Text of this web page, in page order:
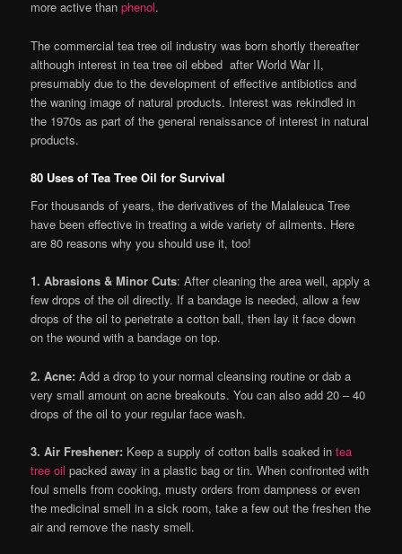
more active thanphenol.
The commercial tea tree oil industry was born shortly thereafter
although interest in tea tree oil ebbed after World War II,
presumably due to the development of effective antibiotics and
the waning image of natural products. Interest was rekindled in
the 1970s as part of the general renaissance of interest in natural
products.
80 Uses of Tea Tree Oil for Survival
For thousands of years, the derivatives of the Malaleuca Tree
have been effective in treating a wide variety of ailments. Here
are 80 reasons why you should use it, too!
1. Abrasions & Minor Cuts: After cleaning the area well, apply a
few drops of the oil directly. If a bandage is needed, allow a few
drops of the oil to penetrate a cotton ball, then lay it face down
on the wound with a bandage on top.
2. Acne:Add a drop to your normal cleansing routine or dab a
very small amount on acne breakouts. You can also add 20 – 40
drops of the oil to your regular face wash.
3. Air Freshener: Keep a supply of cotton balls soaked intea
tree oil packed away in a plastic bag or tin. When confronted with
foul smells from cooking, musty orders from dampness or even
the medicinal smell in a sick room, take a few out the freshen the
air and remove the nasty smell.